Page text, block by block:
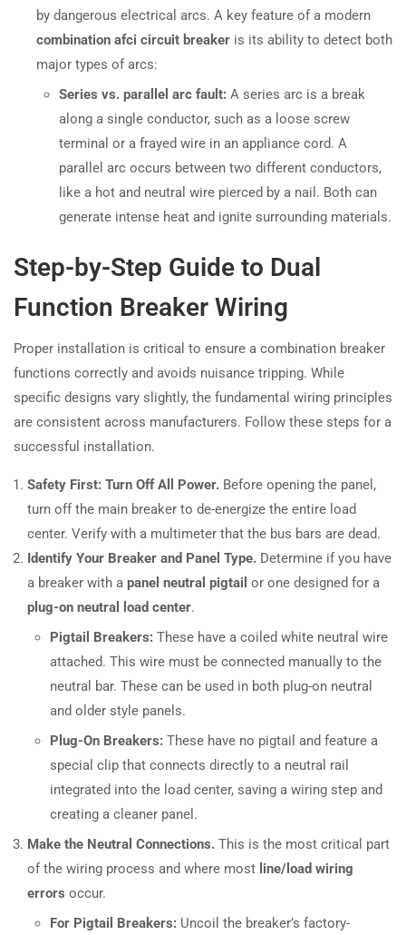
by dangerous electrical arcs. A key feature of a modern
combination afci circuit breaker is its ability to detect both
major types of arcs:
Series vs. parallel arc fault: A series arc is a break
along a single conductor, such as a loose screw
terminal or a frayed wire in an appliance cord. A
parallel arc occurs between two different conductors,
like a hot and neutral wire pierced by a nail. Both can
generate intense heat and ignite surrounding materials.
Step-by-Step Guide to Dual
Function Breaker Wiring
Proper installation is critical to ensure a combination breaker
functions correctly and avoids nuisance tripping. While
specific designs vary slightly, the fundamental wiring principles
are consistent across manufacturers. Follow these steps for a
successful installation.
Safety First: Turn Off All Power. Before opening the panel,
turn off the main breaker to de-energize the entire load
center. Verify with a multimeter that the bus bars are dead.
Identify Your Breaker and Panel Type. Determine if you have
a breaker with a panel neutral pigtail or one designed for a
plug-on neutral load center.
Pigtail Breakers: These have a coiled white neutral wire
attached. This wire must be connected manually to the
neutral bar. These can be used in both plug-on neutral
and older style panels.
Plug-On Breakers: These have no pigtail and feature a
special clip that connects directly to a neutral rail
integrated into the load center, saving a wiring step and
creating a cleaner panel.
Make the Neutral Connections. This is the most critical part
of the wiring process and where most line/load wiring
errors occur.
For Pigtail Breakers: Uncoil the breaker’s factory-